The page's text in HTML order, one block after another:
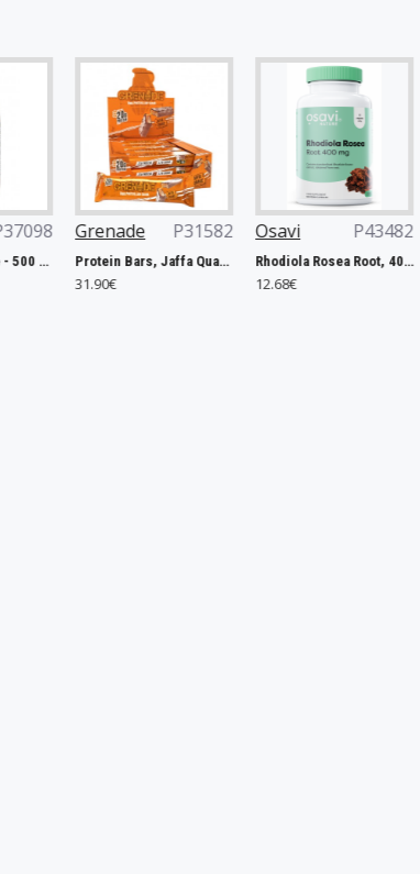
P31582
Protein Bars, Jaffa Quake - 12 x 60g
Osavi P43482
Rhodiola Rosea Root, 400mg - 120 vegan caps
Now Foods